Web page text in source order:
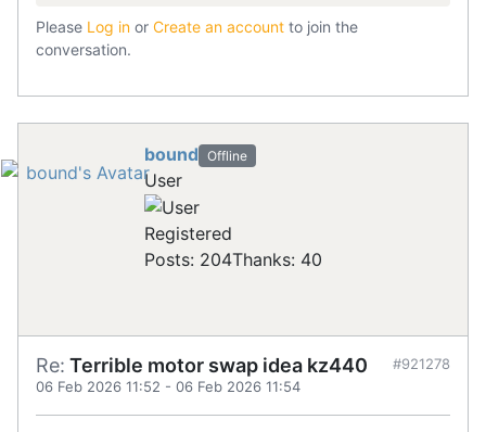
Please Log in or Create an account to join the
conversation.
bound Offline
User
Registered
Posts: 204Thanks: 40
Re: Terrible motor swap idea kz440
06 Feb 2026 11:52 - 06 Feb 2026 11:54
#921278